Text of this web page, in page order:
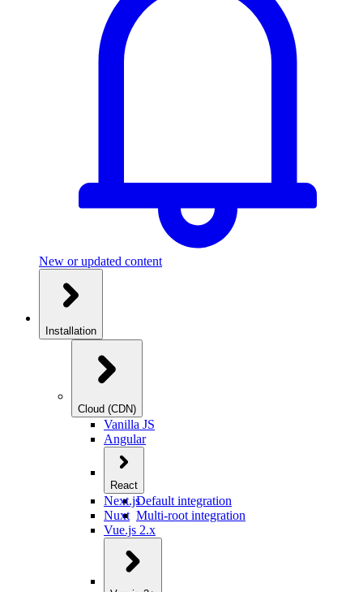
New or updated content
Installation
Cloud (CDN)
Vanilla JS
Angular
React
Default integration
Multi-root integration
Next.js
Nuxt
Vue.js 2.x